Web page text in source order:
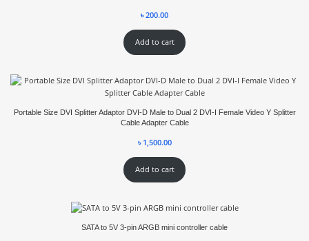
৳200.00
Add to cart
Portable Size DVI Splitter Adaptor DVI-D Male to Dual 2 DVI-I Female Video Y Splitter
Cable Adapter Cable
৳ 1,500.00
Add to cart
SATA to 5V 3-pin ARGB mini controller cable